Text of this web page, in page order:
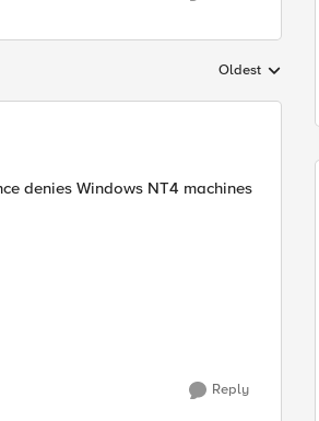
Replies sorted by
Oldest
denies Windows NT4 machines
Reply